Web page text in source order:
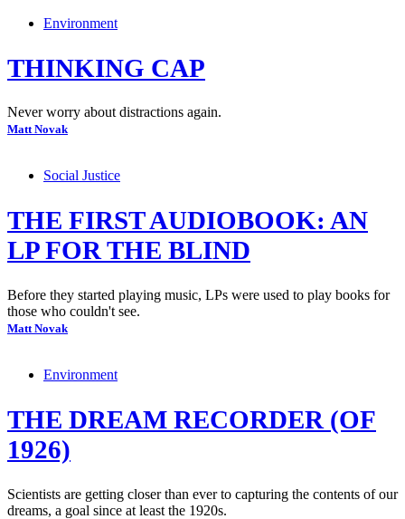
Environment
THINKING CAP
Never worry about distractions again.
Matt Novak
Social Justice
THE FIRST AUDIOBOOK: AN
LP FOR THE BLIND
Before they started playing music, LPs were used to play books for
those who couldn't see.
Matt Novak
Environment
THE DREAM RECORDER (OF
1926)
Scientists are getting closer than ever to capturing the contents of our
dreams, a goal since at least the 1920s.